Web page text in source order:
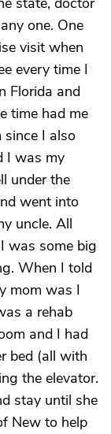
one. One
visit when
every time I
Florida and
time had me
since I also
I was my
under the
went into
uncle. All
was some big
When I told
mom was I
a rehab
and I had
bed (all with
the elevator.
stay until she
New to help